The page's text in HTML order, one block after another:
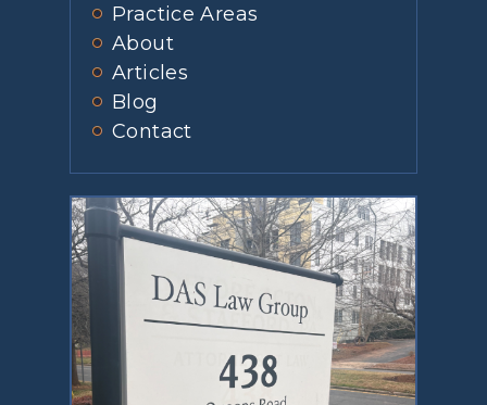
Practice Areas
About
Articles
Blog
Contact